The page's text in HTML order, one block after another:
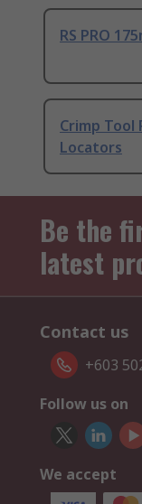
RS PRO
Crimp
Locators
Be the
latest
Contact us
+603
Follow us on
We accept